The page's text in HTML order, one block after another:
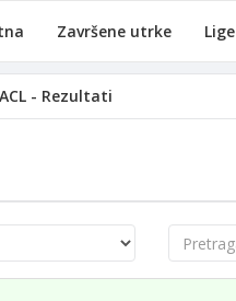
Završene utrke Lige
- Rezultati
Pretraga